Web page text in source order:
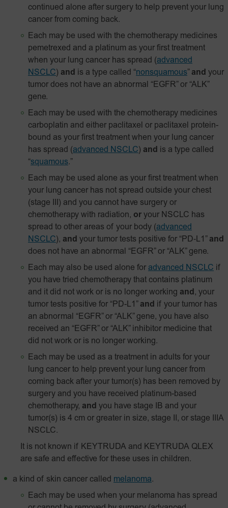
continued alone after surgery to help prevent your lung
cancer from coming back.
Each may be used with the chemotherapy medicines
pemetrexed and a platinum as your first treatment
when your lung cancer has spread (advanced
NSCLC) and is a type called “nonsquamous” and your
tumor does not have an abnormal “EGFR” or “ALK”
gene.
Each may be used with the chemotherapy medicines
carboplatin and either paclitaxel or paclitaxel
protein-
bound as your first treatment when your lung cancer
has spread (advanced NSCLC) and is a type called
“squamous.”
Each may be used alone as your first treatment when
your lung cancer has not spread outside your chest
(stage III) and you cannot have surgery or
chemotherapy with radiation, or your NSCLC has
spread to other areas of your body (advanced
NSCLC), and your tumor tests positive for “PD‑L1” and
does not have an abnormal “EGFR” or “ALK” gene.
Each may also be used alone for advanced NSCLC if
you have tried chemotherapy that contains platinum
and it did not work or is no longer working and , your
tumor tests positive for “PD-L1” and if your tumor has
an abnormal “EGFR” or “ALK” gene, you have also
received an “EGFR” or “ALK” inhibitor medicine that
did not work or is no longer working.
Each may be used as a treatment in adults for your
lung cancer to help prevent your lung cancer from
coming back after your tumor(s) has been removed by
surgery and you have received platinum-based
chemotherapy, and you have stage IB and your
tumor(s) is 4 cm or greater in size, stage II, or stage IIIA
NSCLC.
It is not known if KEYTRUDA and KEYTRUDA QLEX
are safe and effective for these uses in children.
a kind of skin cancer called melanoma.
Each may be used when your melanoma has spread